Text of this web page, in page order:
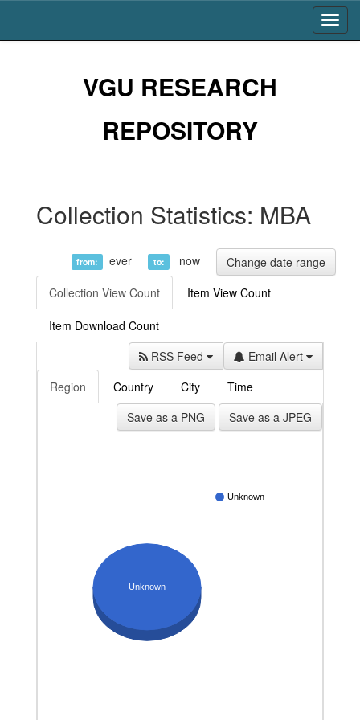
VGU RESEARCH
REPOSITORY
Collection Statistics: MBA
from: ever to: now
Change date range
Collection View Count
Item View Count
Item Download Count
Email Alert
RSS Feed
Region
Country City
Time
Save as a PNG
Save as a JPEG
Unknown
Unknown